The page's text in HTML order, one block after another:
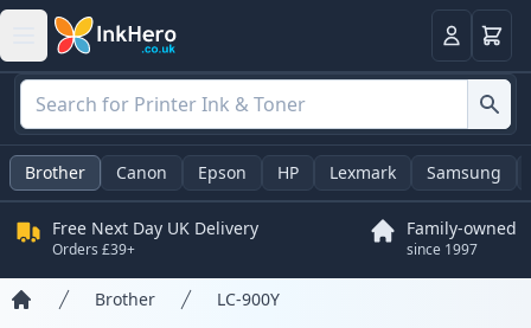
LoginBasket
Brother Canon Epson HP Lexmark Samsung
Free Next Day UK Delivery
Orders £39+
Family-owned
since 1997
Brother LC-900Y